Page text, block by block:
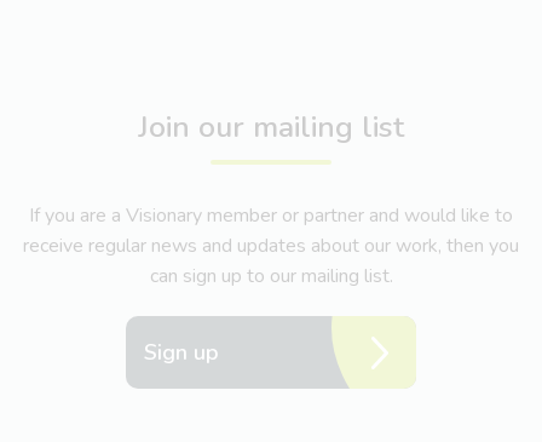
Join our mailing list
If you are a Visionary member or partner and would like to
receive regular news and updates about our work, then you
can sign up to our mailing list.
Sign up